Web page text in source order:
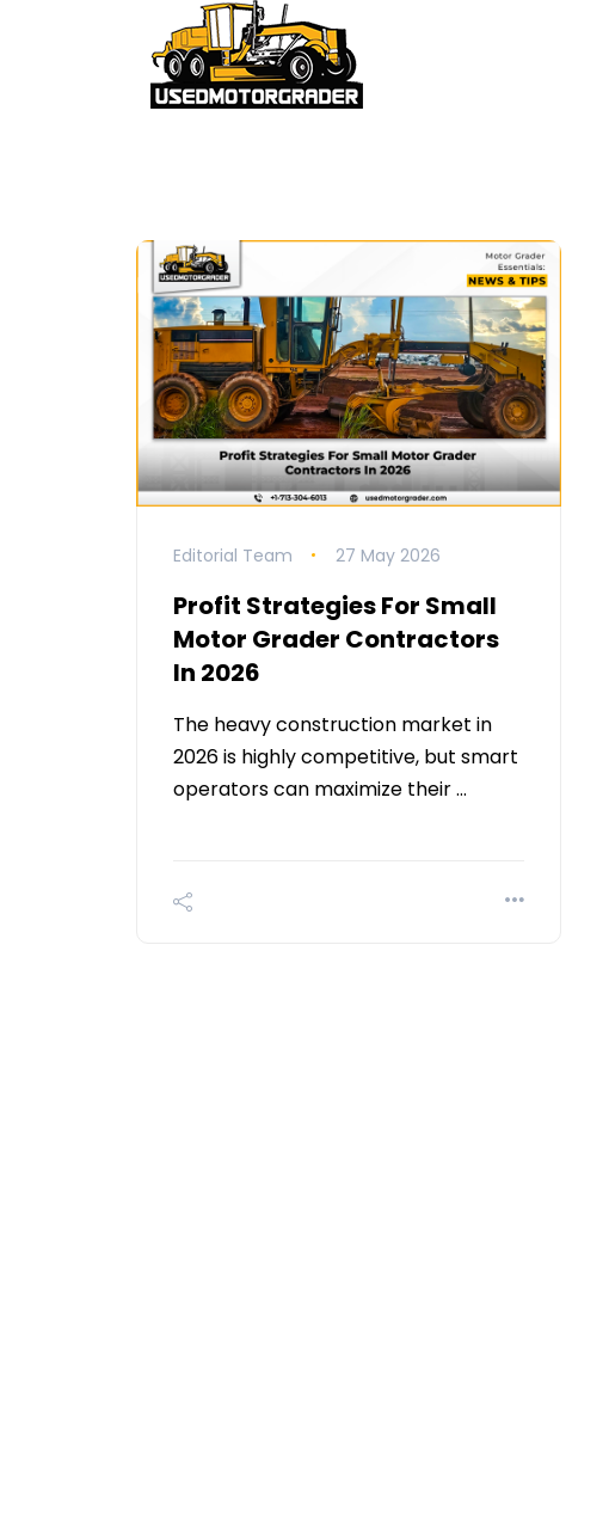
Editorial Team 27 May 2026
Profit Strategies For Small
Motor Grader Contractors
In 2026
The heavy construction market in
2026 is highly competitive, but smart
operators can maximize their …